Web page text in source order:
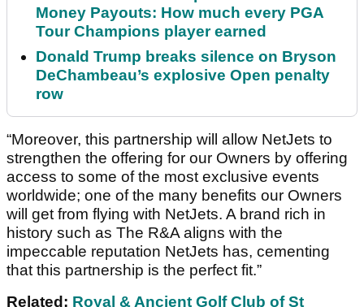
Money Payouts: How much every PGA
Tour Champions player earned
Donald Trump breaks silence on Bryson
DeChambeau’s explosive Open penalty
row
“Moreover, this partnership will allow NetJets to
strengthen the offering for our Owners by offering
access to some of the most exclusive events
worldwide; one of the many benefits our Owners
will get from flying with NetJets. A brand rich in
history such as The R&A aligns with the
impeccable reputation NetJets has, cementing
that this partnership is the perfect fit.”
Related: Royal & Ancient Golf Club of St